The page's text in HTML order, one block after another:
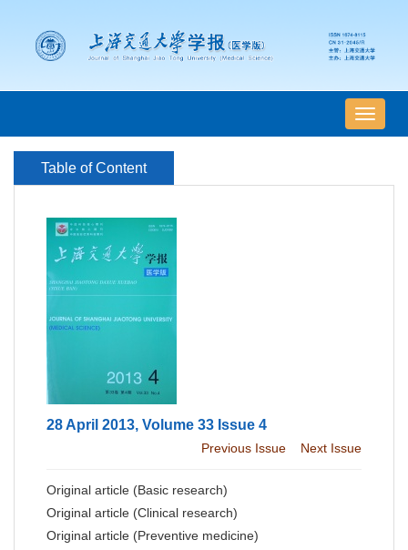
导
航
Table of Content
28 April 2013, Volume 33 Issue 4
Previous Issue Next Issue
Original article (Basic research)
Original article (Clinical research)
Original article (Preventive medicine)